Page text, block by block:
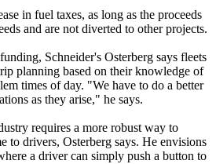
in fuel taxes, as long as the proceeds
and are not diverted to other projects.
Schneider's Osterberg says fleets
planning based on their knowledge of
times of day. "We have to do a better
as they arise," he says.
requires a more robust way to
to drivers, Osterberg says. He envisions
a driver can simply push a button to